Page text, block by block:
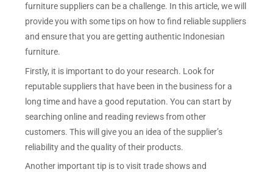
furniture suppliers can be a challenge. In this article, we will
provide you with some tips on how to find reliable suppliers
and ensure that you are getting authentic Indonesian
furniture.
Firstly, it is important to do your research. Look for
reputable suppliers that have been in the business for a
long time and have a good reputation. You can start by
searching online and reading reviews from other
customers. This will give you an idea of the supplier’s
reliability and the quality of their products.
Another important tip is to visit trade shows and